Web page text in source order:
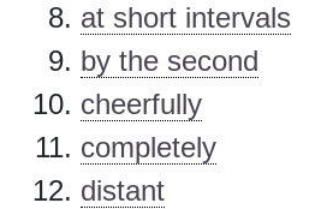
at short intervals
by the second
cheerfully
completely
distant